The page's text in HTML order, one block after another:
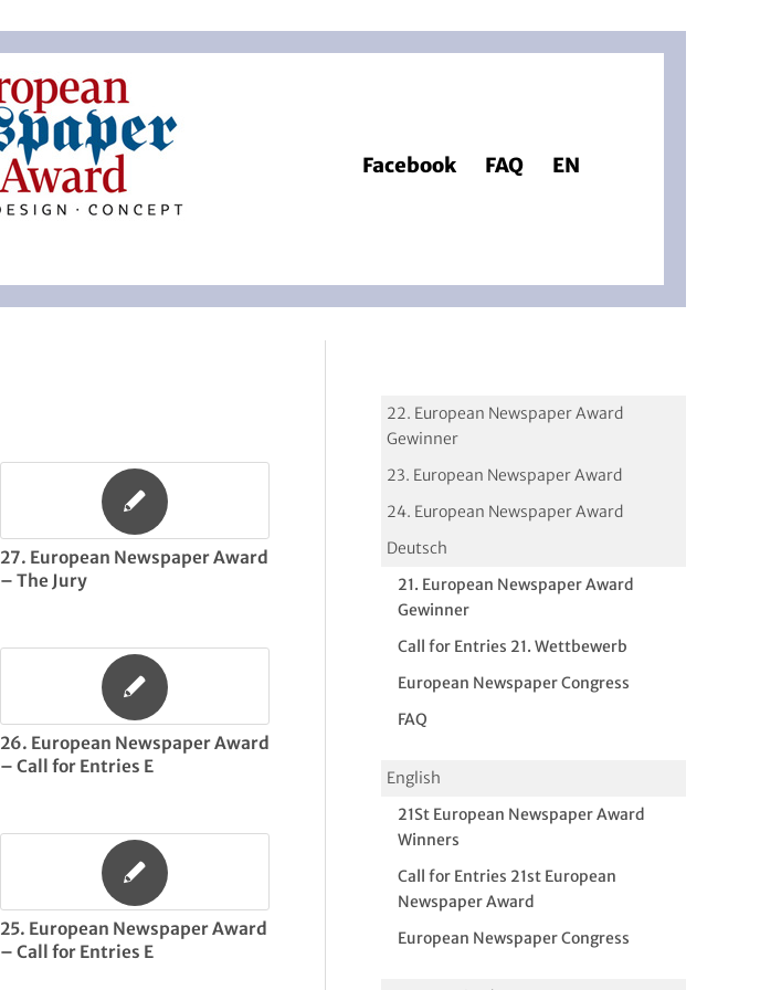
Facebook FAQ EN
27. European Newspaper Award
– The Jury
26. European Newspaper Award
– Call for Entries E
25. European Newspaper Award
– Call for Entries E
22. European Newspaper Award
Gewinner
23. European Newspaper Award
24. European Newspaper Award
Deutsch
21. European Newspaper Award
Gewinner
Call for Entries 21. Wettbewerb
European Newspaper Congress
FAQ
English
21St European Newspaper Award
Winners
Call for Entries 21st European
Newspaper Award
European Newspaper Congress